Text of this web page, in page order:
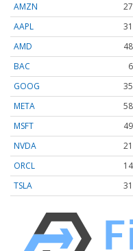
AMZN
AAPL
AMD
BAC
GOOG
META
MSFT
NVDA
ORCL
TSLA